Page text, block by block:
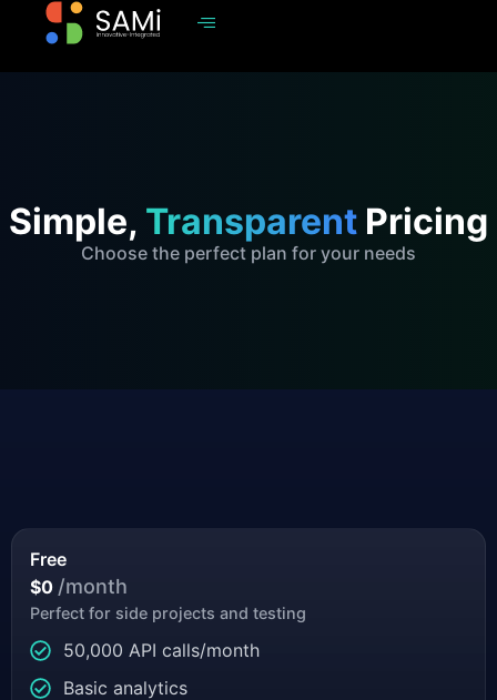
Simple, Transparent Pricing
Choose the perfect plan for your needs
Free
$0 /month
Perfect for side projects and testing
50,000 API calls/month
Basic analytics